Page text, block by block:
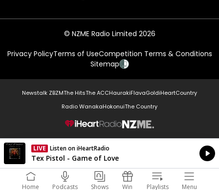
© NZME Radio Limited 2026
Privacy PolicyTerms of UseCompetition Terms & Conditions
Sitemap
Newstalk ZBZMThe HitsThe ACCHaurakiFlavaGoldiHeartCountry
Radio WanakaHokonuiThe Country
NZME.
LIVE Listen on iHeartRadio
Currently On Air
Tex Pistol - Game of Love
Home Podcasts Shows Win Playlists Menu